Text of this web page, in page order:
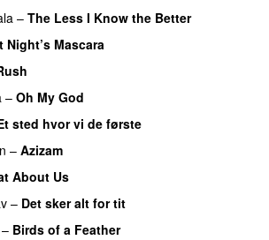
– The Less I Know the Better
Night’s Mascara
– Oh My God
sted hvor vi de første
– Azizam
About Us
– Det sker alt for tit
– Birds of a Feather